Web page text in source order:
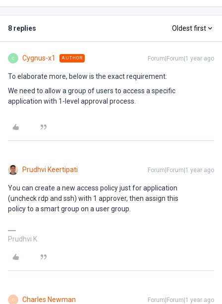
8 replies Oldest first
C Cygnus-x1 AUTHOR Forum|Forum|1 year ago
To elaborate more, below is the exact requirement:
We need to allow a group of users to access a specific
application with 1-level approval process.
Prudhvi Keertipati Forum|Forum|1 year ago
You can create a new access policy just for application
(uncheck rdp and ssh) with 1 approver, then assign this
policy to a smart group on a user group.
Prudhvi K
C Charles Newman Forum|Forum|1 year ago